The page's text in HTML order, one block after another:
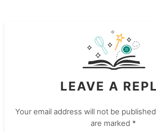
LEAVE A
Your email address will not be
are marked *